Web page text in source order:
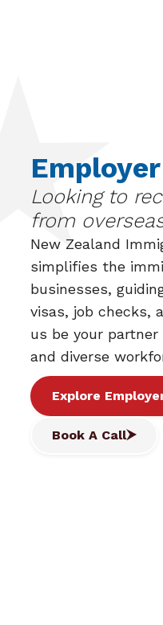
Looking to
from
New Zealand
simplifies the
businesses,
visas, job checks,
us be your
and diverse
Explore
Book A Call